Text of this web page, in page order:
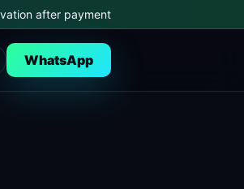
after payment
WhatsApp